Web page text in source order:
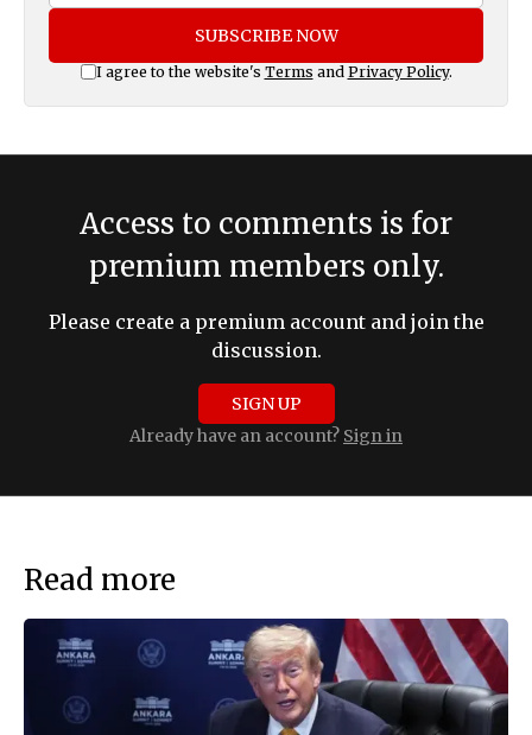
SUBSCRIBE NOW
I agree to the website's Terms and Privacy Policy.
Access to comments is for
premium members only.
Please create a premium account and join the
discussion.
SIGN UP
Already have an account? Sign in
Read more